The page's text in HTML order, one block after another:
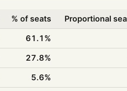
% of seats Proportional
61.1%
27.8%
5.6%